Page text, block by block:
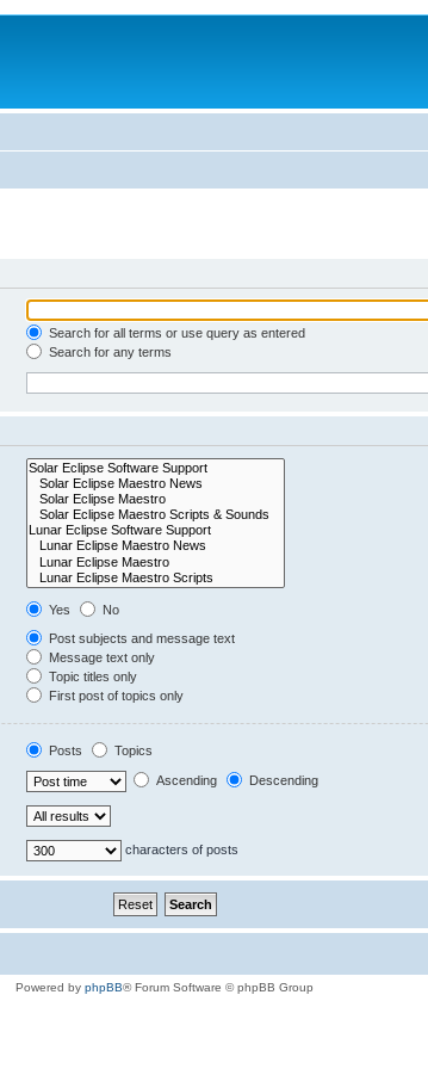
Search for all terms or use query as entered
Search for any terms
Yes
No
Post subjects and message text
Message text only
Topic titles only
First post of topics only
Posts
Topics
Ascending Descending
characters of posts
Powered by phpBB® Forum Software © phpBB Group